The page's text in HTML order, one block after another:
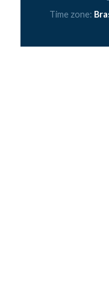
Time zone: